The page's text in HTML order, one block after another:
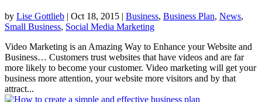
by Lise Gottlieb | Oct 18, 2015 | Business, Business Plan, News,
Small Business, Social Media Marketing
Video Marketing is an Amazing Way to Enhance your Website and
Business… Customers trust websites that have videos and are far
more likely to become your customer. Video marketing will get your
business more attention, your website more visitors and by that
attract...